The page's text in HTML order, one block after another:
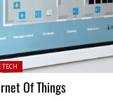
TECH
Of Things